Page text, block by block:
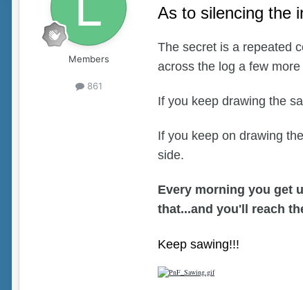
Members
861
As to silencing the
The secret is a repeated
across the log a few
If you keep drawing the
If you keep on drawing
side.
Every morning you get
that...and you'll reach
Keep sawing!!!